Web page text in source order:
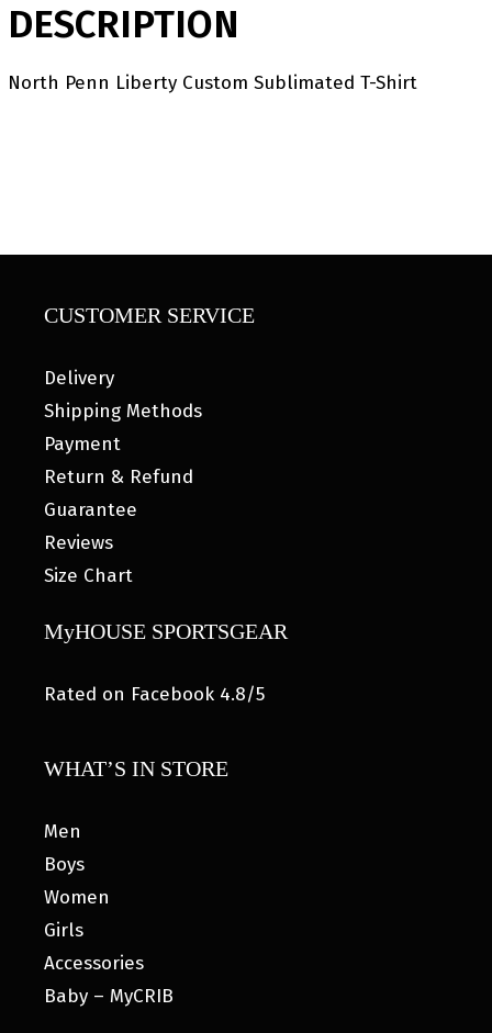
DESCRIPTION
North Penn Liberty Custom Sublimated T-Shirt
CUSTOMER SERVICE
Delivery
Shipping Methods
Payment
Return & Refund
Guarantee
Reviews
Size Chart
MyHOUSE SPORTSGEAR
Rated on Facebook 4.8/5
WHAT’S IN STORE
Men
Boys
Women
Girls
Accessories
Baby – MyCRIB